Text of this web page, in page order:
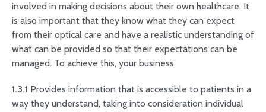
involved in making decisions about their own healthcare. It
is also important that they know what they can expect
from their optical care and have a realistic understanding of
what can be provided so that their expectations can be
managed. To achieve this, your business:
1.3.1 Provides information that is accessible to patients in a
way they understand, taking into consideration individual